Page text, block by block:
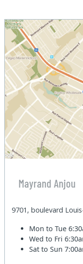
Mayrand Anjou
9701, boulevard
Mon to Tue
Wed to Fri
Sat to Sun